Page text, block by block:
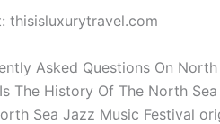
thisisluxurytravel.com
Asked Questions On
The History Of The North
Sea Jazz Music Festival